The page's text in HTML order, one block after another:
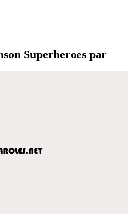
Superheroes par